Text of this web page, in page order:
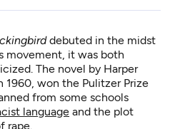
debuted in the midst
movement, it was both
The novel by Harper
1960, won the Pulitzer Prize
from some schools
language and the plot
rape.